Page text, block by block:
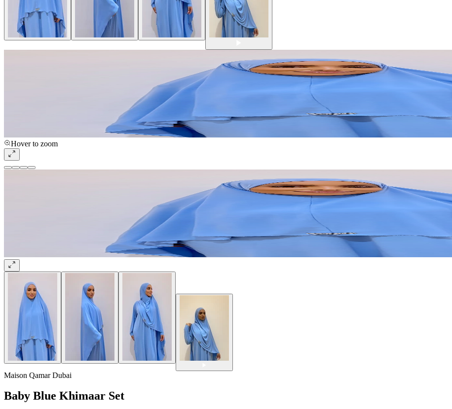
Hover to zoom
Maison Qamar Dubai
Baby Blue Khimaar Set